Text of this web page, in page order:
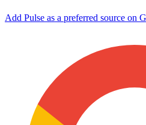
Add Pulse as a preferred source on